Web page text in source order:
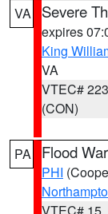
VA Severe
expires
King
VA
VTEC# 223
(CON)
PA Flood
PHI